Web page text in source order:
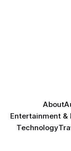
About
Entertainment &
Technology